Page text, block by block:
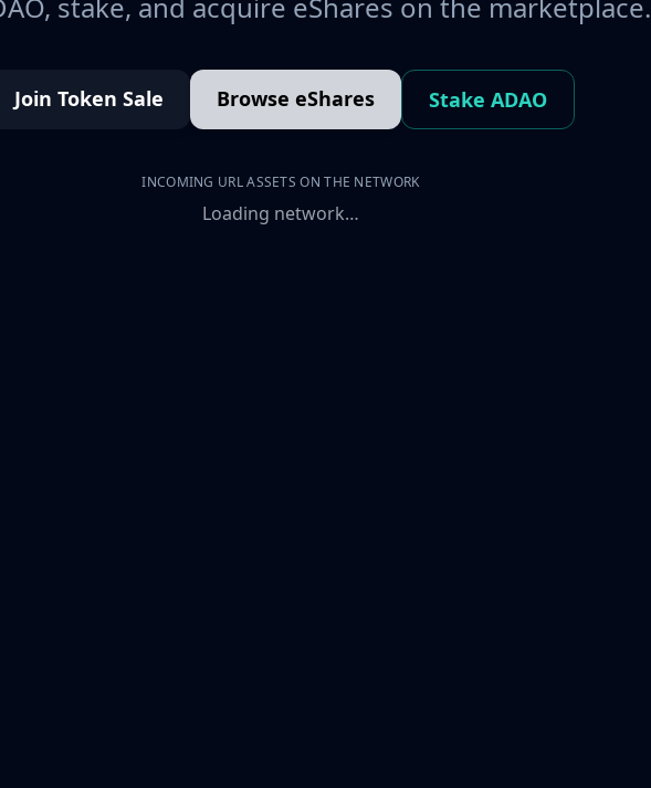
Join Token Sale Browse eShares Stake ADAO
INCOMING URL ASSETS ON THE NETWORK
Loading network…